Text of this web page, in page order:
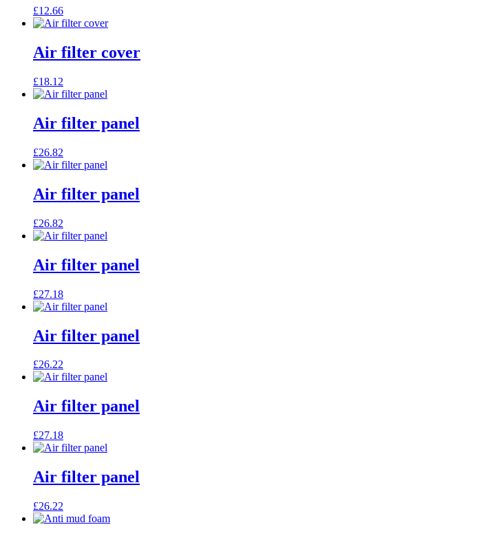
£12.66
Air filter cover
£18.12
Air filter panel
£26.82
Air filter panel
£26.82
Air filter panel
£27.18
Air filter panel
£26.22
Air filter panel
£27.18
Air filter panel
£26.22